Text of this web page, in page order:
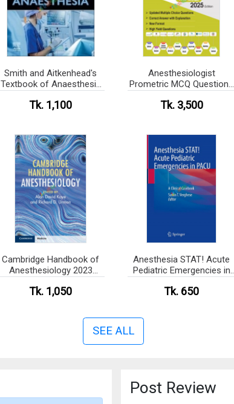
Smith and Aitkenhead's
Textbook of Anaesthesia
Tk. 1,100
Anesthesiologist
Prometric MCQ Questions
Tk. 3,500
Cambridge Handbook of
Anesthesiology 2023
Tk. 1,050
Anesthesia STAT! Acute
Pediatric Emergencies in
Tk. 650
SEE ALL
Post Review